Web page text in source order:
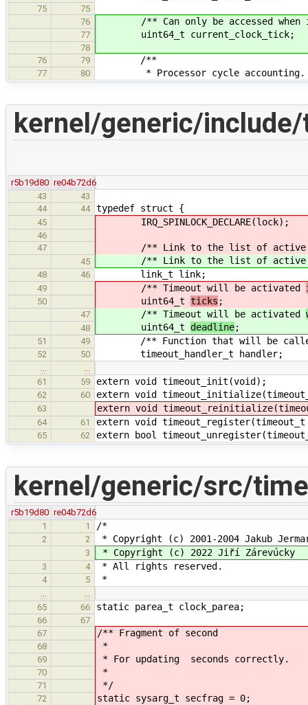
75
75
76
/** Can only be accessed when
77 uint64_t current_clock_tick;
78
76
79 /**
77 80 * Processor cycle accounting.
kernel/generic/
r5b19d80 re04b72d6
43
43
44
44 typedef struct {
45 IRQ_SPINLOCK_DECLARE(lock);
46
47
/** Link to the list of active
45 /** Link to the list of active
48 46 link_t link;
49 /** Timeout will be activated
50 uint64_t ticks ;
47 /** Timeout will be activated
48 uint64_t deadline;
51 49 /** Function that will be called
52 50 timeout_handler_t handler;
61
59 extern void timeout_init(void);
62 60 extern void
63 extern void
64 61 extern void
65 62 extern bool
kernel/generic/src/
r5b19d80 re04b72d6
1
1 /*
2 2 * Copyright (c) 2001-2004 Jakub
3 * Copyright (c) 2022 Jiří Zárevúcky
3 4 * All rights reserved.
4 5 *
65
66 static parea_t clock_parea;
66
67
67
/** Fragment of second
68 *
69 * For updating seconds correctly.
70 *
71 */
72 static sysarg_t secfrag = 0;